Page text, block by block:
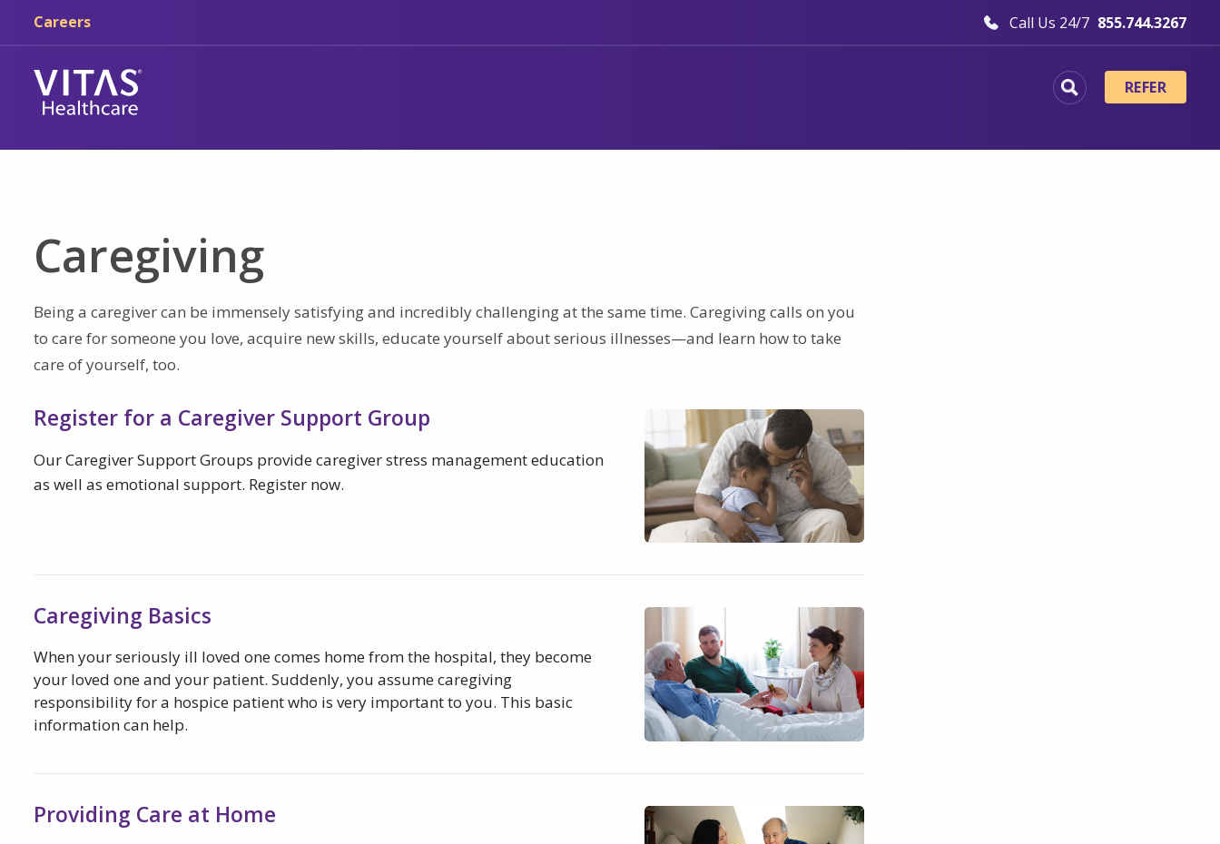
Careers Call Us 24/7 855.744.3267
REFER
Caregiving
Being a caregiver can be immensely satisfying and incredibly challenging at the same time. Caregiving calls on you
to care for someone you love, acquire new skills, educate yourself about serious illnesses—and learn how to take
care of yourself, too.
Register for a Caregiver Support Group
Our Caregiver Support Groups provide caregiver stress management education
as well as emotional support. Register now.
Caregiving Basics
When your seriously ill loved one comes home from the hospital, they become
your loved one and your patient. Suddenly, you assume caregiving
responsibility for a hospice patient who is very important to you. This basic
information can help.
Providing Care at Home